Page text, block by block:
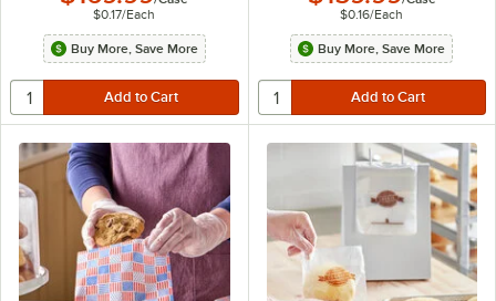
$0.17/Each
Buy More, Save More
$0.16/Each
Buy More, Save More